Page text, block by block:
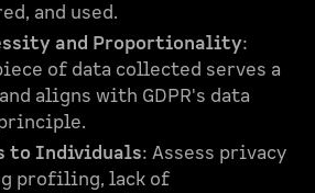
and used.
and Proportionality:
of data collected serves a
aligns with GDPR's data
to Individuals: Assess privacy
profiling, lack of